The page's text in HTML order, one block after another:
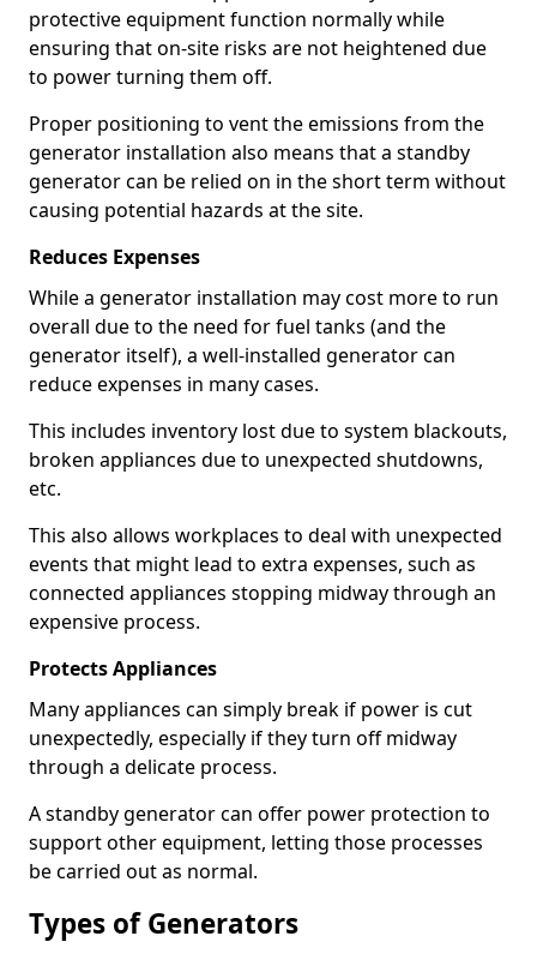
protective equipment function normally while
ensuring that on-site risks are not heightened due
to power turning them off.
Proper positioning to vent the emissions from the
generator installation also means that a standby
generator can be relied on in the short term without
causing potential hazards at the site.
Reduces Expenses
While a generator installation may cost more to run
overall due to the need for fuel tanks (and the
generator itself), a well-installed generator can
reduce expenses in many cases.
This includes inventory lost due to system blackouts,
broken appliances due to unexpected shutdowns,
etc.
This also allows workplaces to deal with unexpected
events that might lead to extra expenses, such as
connected appliances stopping midway through an
expensive process.
Protects Appliances
Many appliances can simply break if power is cut
unexpectedly, especially if they turn off midway
through a delicate process.
A standby generator can offer power protection to
support other equipment, letting those processes
be carried out as normal.
Types of Generators